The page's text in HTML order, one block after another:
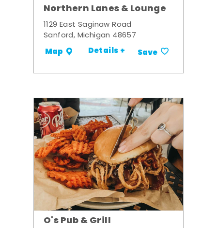
Northern Lanes & Lounge
1129 East Saginaw Road
Sanford, Michigan 48657
Map Details + Save
O's Pub & Grill